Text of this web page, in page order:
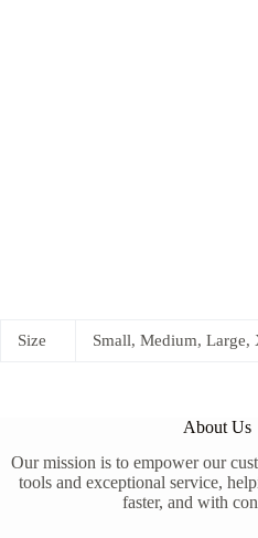
Size Small, Medium,
About Us
Our mission is to empower our
tools and exceptional service,
faster, and with